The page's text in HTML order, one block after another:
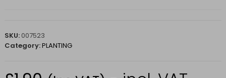
SKU: 007523
Category:PLANTING